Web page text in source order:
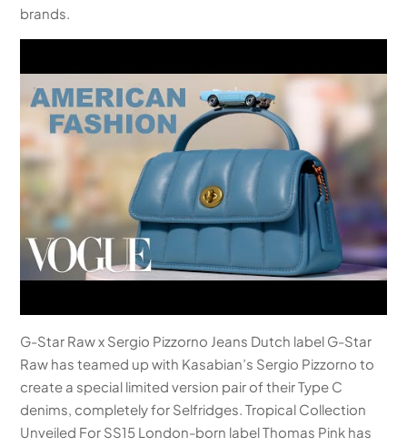
brands.
G-Star Raw x Sergio Pizzorno Jeans Dutch label G-Star
Raw has teamed up with Kasabian’s Sergio Pizzorno to
create a special limited version pair of their Type C
denims, completely for Selfridges. Tropical Collection
Unveiled For SS15 London-born label Thomas Pink has